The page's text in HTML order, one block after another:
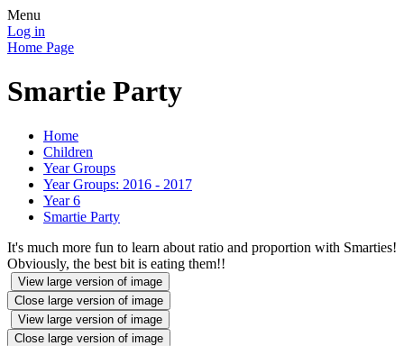
Menu
Log in
Home Page
Smartie Party
Home
Children
Year Groups
Year Groups: 2016 - 2017
Year 6
Smartie Party
It's much more fun to learn about ratio and proportion with Smarties!
Obviously, the best bit is eating them!!
View large version of image
Close large version of image
View large version of image
Close large version of image